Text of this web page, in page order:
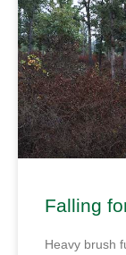
Falling
Heavy brush